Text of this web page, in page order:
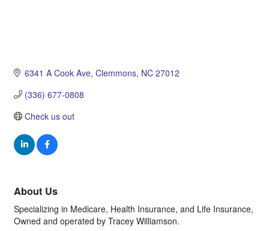
6341 A Cook Ave Clemmons NC 27012
(336) 677-0808
Check us out
About Us
Specializing in Medicare, Health Insurance, and Life Insurance,
Owned and operated by Tracey Williamson.